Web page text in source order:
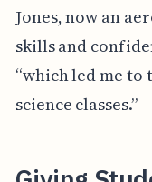
Jones, now an
skills and
“which led me to
science classes.”